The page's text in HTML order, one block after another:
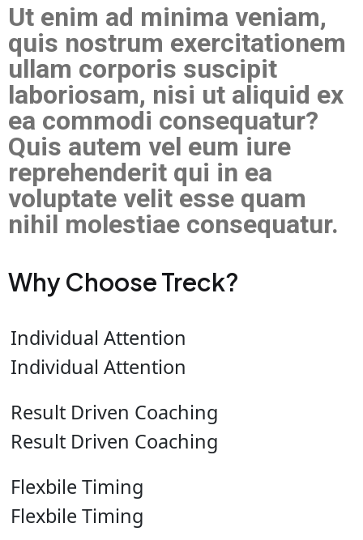
Ut enim ad minima veniam,
quis nostrum exercitationem
ullam corporis suscipit
laboriosam, nisi ut aliquid ex
ea commodi consequatur?
Quis autem vel eum iure
reprehenderit qui in ea
voluptate velit esse quam
nihil molestiae consequatur.
Why Choose Treck?
Individual Attention
Individual Attention
Result Driven Coaching
Result Driven Coaching
Flexbile Timing
Flexbile Timing